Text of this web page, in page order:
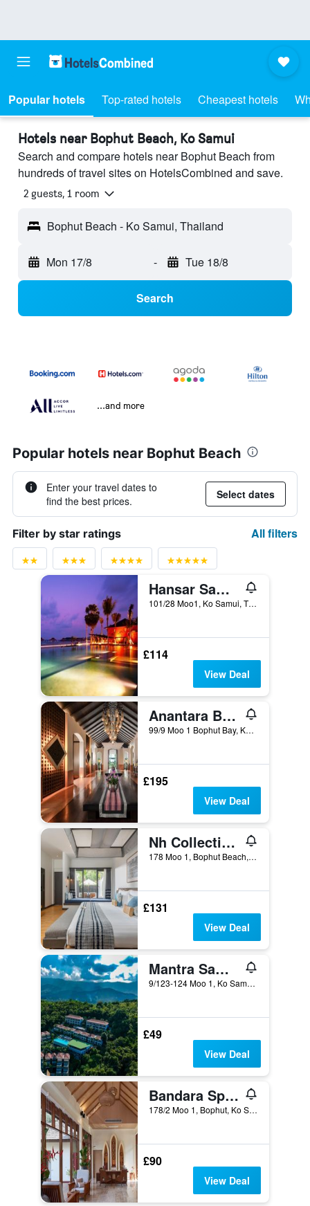
Popular hotels Top-rated hotels Cheapest hotels
Hotels near Bophut Beach, Ko Samui
Search and compare hotels near Bophut Beach from
hundreds of travel sites on HotelsCombined and save.
2 guests, 1 room
Bophut Beach - Ko Samui, Thailand
Mon 17/8 - Tue 18/8
Search
...and more
Popular hotels near Bophut Beach
Enter your travel dates to
find the best prices.
Select dates
Filter by star ratings All filters
Hansar Samui Resort & Spa
101/28 Moo1, Ko Samui, Thailand
£114
View Deal
Anantara Bophut Koh Samui Resort
99/9 Moo 1 Bophut Bay, Ko Samui, Thailand
£195
View Deal
Nh Collection Samui Peace Resort
178 Moo 1, Bophut Beach, Ko Samui, Thailand
£131
View Deal
Mantra Samui Resort - Adults Only
9/123-124 Moo 1, Ko Samui, Thailand
£49
View Deal
Bandara Spa Resort & Pool Villas, Samui
178/2 Moo 1, Bophut, Ko Samui, Thailand
£90
View Deal